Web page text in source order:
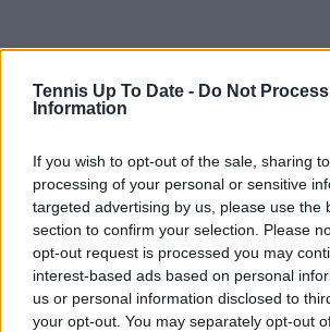
Tennis Up To Date - Do Not
Information
If you wish to opt-out of the sale, sharing
processing of your personal or sensitive
targeted advertising by us, please use the
section to confirm your selection. Please
opt-out request is processed you may
interest-based ads based on personal
us or personal information disclosed to
your opt-out. You may separately opt-out